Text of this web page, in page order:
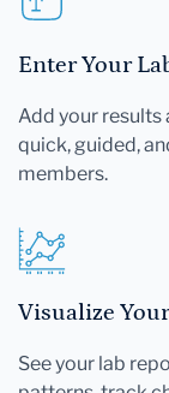
Enter Your
Add your results
quick, guided,
members.
Visualize
See your lab